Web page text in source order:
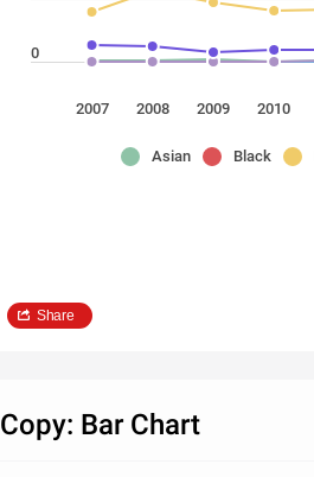
0
2007 2008 2009 2010
Asian Black
Share
Copy: Bar Chart